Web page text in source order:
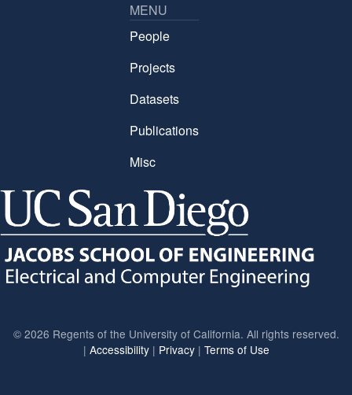
MENU
People
Projects
Datasets
Publications
Misc
© 2026 Regents of the University of California. All rights reserved.
| Accessibility| Privacy| Terms of Use